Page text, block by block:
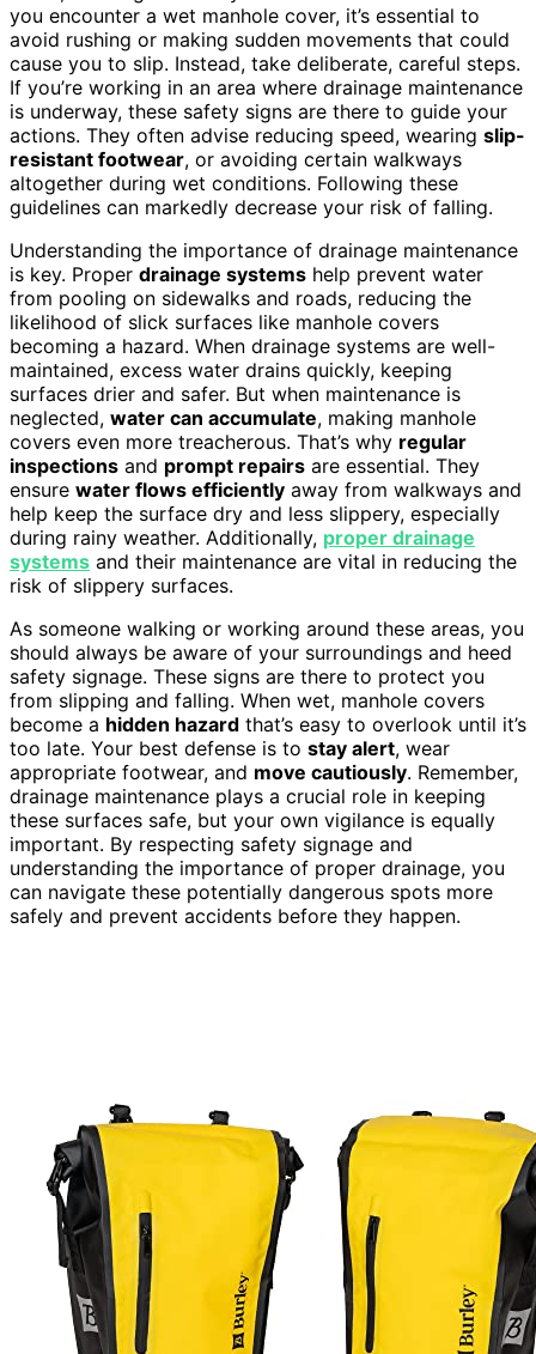
you encounter a wet manhole cover, it’s essential to
avoid rushing or making sudden movements that could
cause you to slip. Instead, take deliberate, careful steps.
If you’re working in an area where drainage maintenance
is underway, these safety signs are there to guide your
actions. They often advise reducing speed, wearing slip-
resistant footwear, or avoiding certain walkways
altogether during wet conditions. Following these
guidelines can markedly decrease your risk of falling.
Understanding the importance of drainage maintenance
is key. Proper drainage systems help prevent water
from pooling on sidewalks and roads, reducing the
likelihood of slick surfaces like manhole covers
becoming a hazard. When drainage systems are well-
maintained, excess water drains quickly, keeping
surfaces drier and safer. But when maintenance is
neglected, water can accumulate, making manhole
covers even more treacherous. That’s why regular
inspections and prompt repairs are essential. They
ensure water flows efficiently away from walkways and
help keep the surface dry and less slippery, especially
during rainy weather. Additionally, proper drainage
systems and their maintenance are vital in reducing the
risk of slippery surfaces.
As someone walking or working around these areas, you
should always be aware of your surroundings and heed
safety signage. These signs are there to protect you
from slipping and falling. When wet, manhole covers
become a hidden hazard that’s easy to overlook until it’s
too late. Your best defense is to stay alert, wear
appropriate footwear, and move cautiously. Remember,
drainage maintenance plays a crucial role in keeping
these surfaces safe, but your own vigilance is equally
important. By respecting safety signage and
understanding the importance of proper drainage, you
can navigate these potentially dangerous spots more
safely and prevent accidents before they happen.